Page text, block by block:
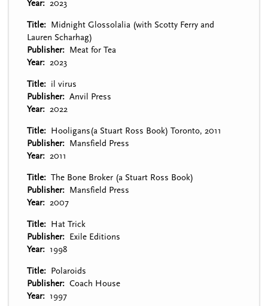
Year
2023
Title
Midnight Glossolalia (with Scotty Ferry and
Lauren Scharhag)
Publisher
Meat for Tea
Year
2023
Title
il virus
Publisher
Anvil Press
Year
2022
Title
Hooligans(a Stuart Ross Book) Toronto, 2011
Publisher
Mansfield Press
Year
2011
Title
The Bone Broker (a Stuart Ross Book)
Publisher
Mansfield Press
Year
2007
Title
Hat Trick
Publisher
Exile Editions
Year
1998
Title
Polaroids
Publisher
Coach House
Year
1997